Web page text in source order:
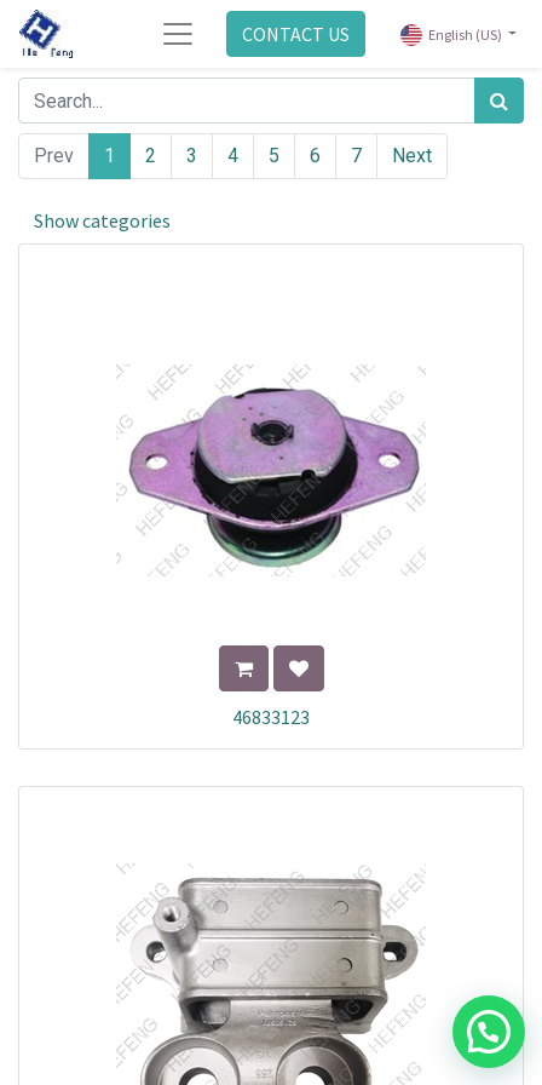
CONTACT US English (US)
Prev 1 2 3 4 5 6 7 Next
Show categories
46833123